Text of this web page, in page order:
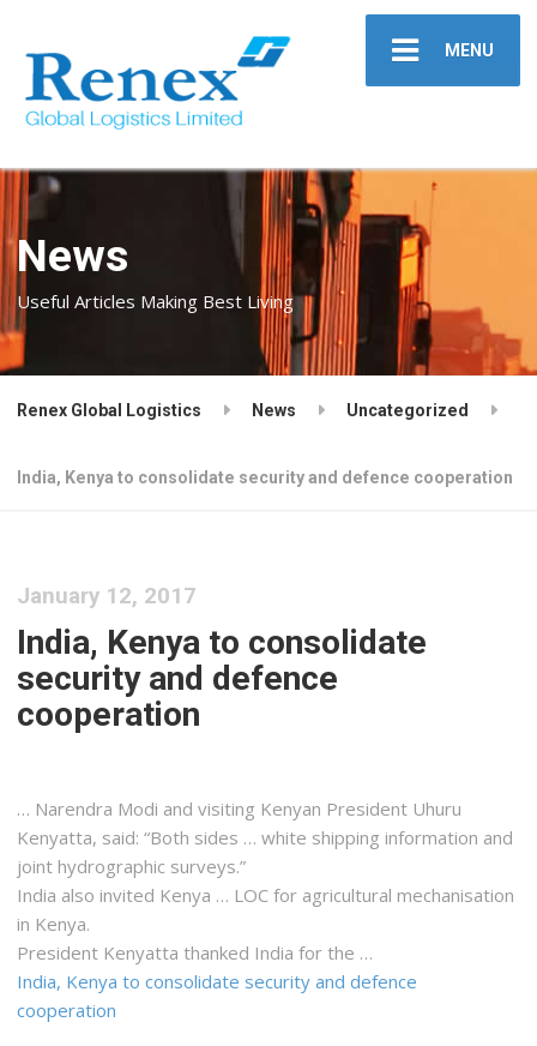
MENU
News
Useful Articles Making Best Living
Renex Global Logistics News Uncategorized
India, Kenya to consolidate security and defence cooperation
January 12, 2017
India, Kenya to consolidate
security and defence
cooperation
… Narendra Modi and visiting Kenyan President Uhuru
Kenyatta, said: “Both sides … white shipping information and
joint hydrographic surveys.”
India also invited Kenya … LOC for agricultural mechanisation
in Kenya.
President Kenyatta thanked India for the …
India, Kenya to consolidate security and defence
cooperation